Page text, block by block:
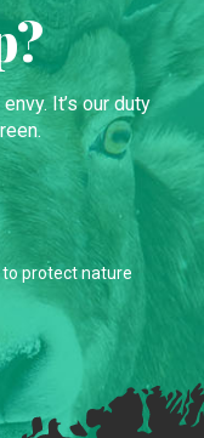
It’s our duty
to protect nature